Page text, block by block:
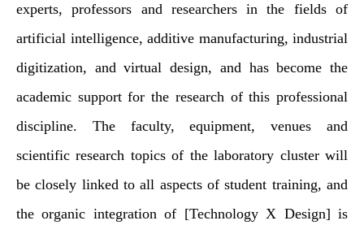
experts, professors and researchers in the fields of
artificial intelligence, additive manufacturing, industrial
digitization, and virtual design, and has become the
academic support for the research of this professional
discipline. The faculty, equipment, venues and
scientific research topics of the laboratory cluster will
be closely linked to all aspects of student training, and
the organic integration of [Technology X Design] is